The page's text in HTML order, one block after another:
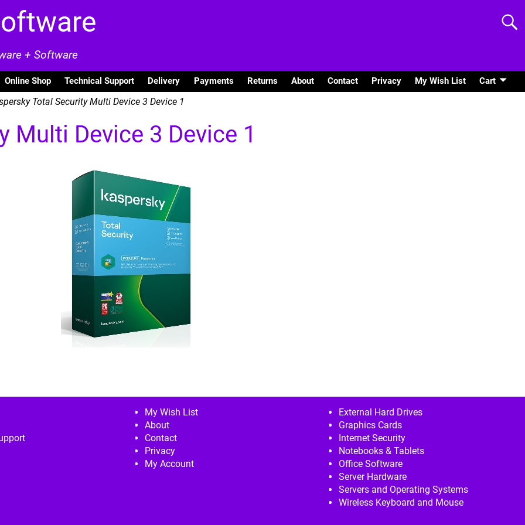
+ Software
Online Shop Technical Support Delivery Payments Returns About Contact Privacy My Wish List Cart
Total Security Multi Device 3 Device 1
Multi Device 3 Device 1
My Wish List
About
Contact
Privacy
My Account
External Hard Drives
Graphics Cards
Internet Security
Notebooks & Tablets
Office Software
Server Hardware
Servers and Operating Systems
Wireless Keyboard and Mouse